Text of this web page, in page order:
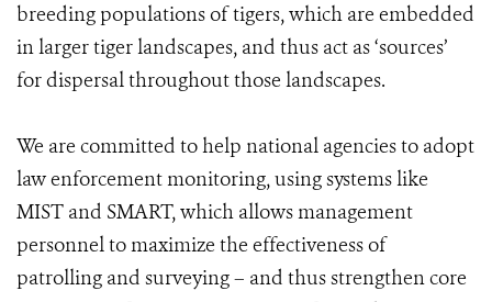
breeding populations of tigers, which are embedded
in larger tiger landscapes, and thus act as ‘sources’
for dispersal throughout those landscapes.
We are committed to help national agencies to adopt
law enforcement monitoring, using systems like
MIST and SMART, which allows management
personnel to maximize the effectiveness of
patrolling and surveying – and thus strengthen core